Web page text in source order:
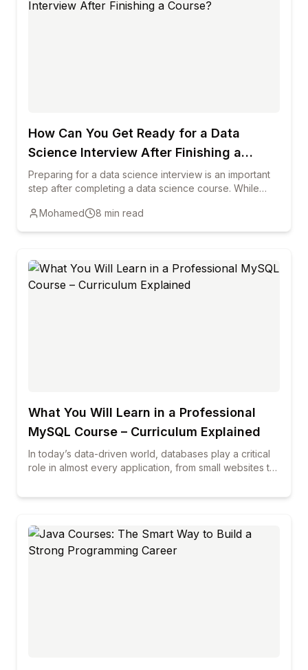
How Can You Get Ready for a Data
Science Interview After Finishing a
Course?
Preparing for a data science interview is an important
step after completing a data science course. While
require you to demonstrate practical knowledge,
problem-solving ability, and clear communication. This
programming skills, and preparing common interview
questions can help candidates succeed. It also
Mohamed 8 min read
What You Will Learn in a Professional
MySQL Course – Curriculum Explained
In today’s data-driven world, databases play a critical
role in almost every application, from small websites to
technologies, MySQL continues to be one of the most
management, web development, or data-related roles,
enrolling in professional mysql courses can be a smart